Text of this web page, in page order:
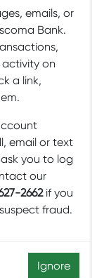
Best
emails, or
Bank.
on
a link,
email or text
you to log
our
2662if you
fraud.
Ignore